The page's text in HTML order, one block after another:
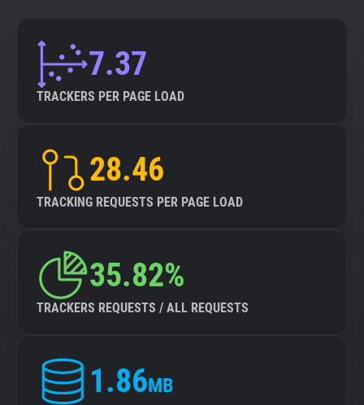
7.37
TRACKERS PER PAGE LOAD
28.46
TRACKING REQUESTS PER PAGE LOAD
35.82%
TRACKERS REQUESTS / ALL REQUESTS
1.86MB